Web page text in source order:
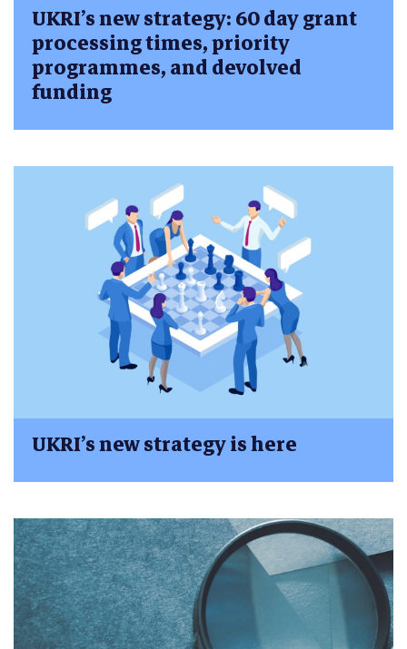
UKRI’s new strategy: 60 day grant
processing times, priority
programmes, and devolved
funding
UKRI’s new strategy is here